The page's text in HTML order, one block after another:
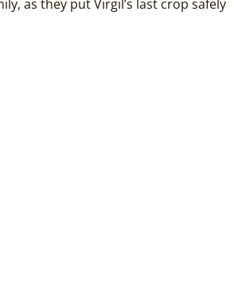
as they put Virgil’s last crop safely